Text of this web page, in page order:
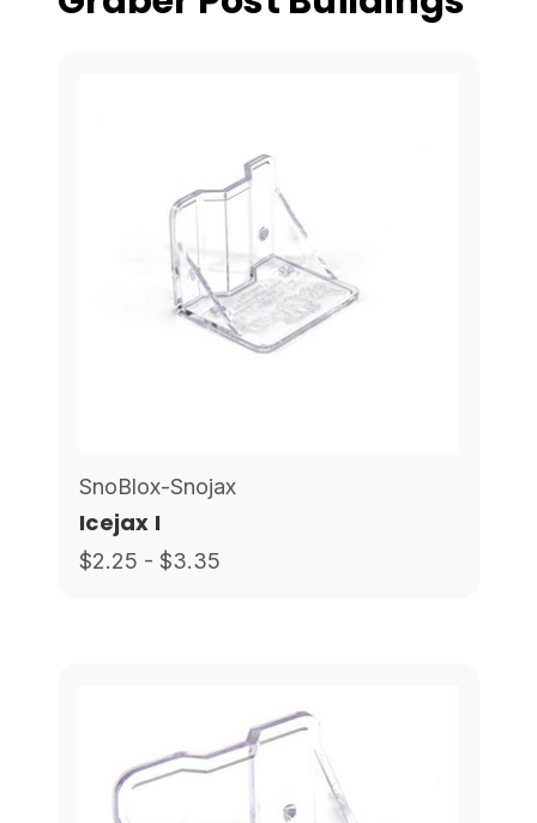
SnoBlox-Snojax
Icejax I
$2.25 - $3.35